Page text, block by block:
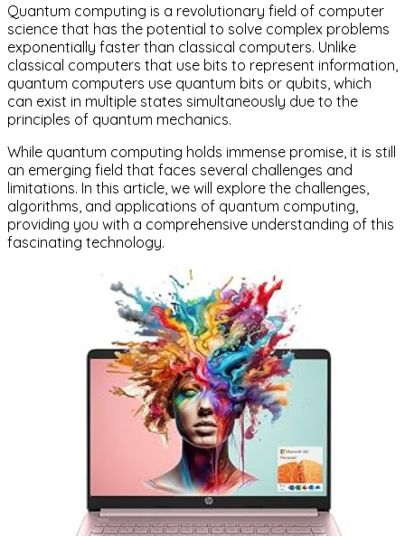
Quantum computing is a revolutionary field of computer
science that has the potential to solve complex problems
exponentially faster than classical computers. Unlike
classical computers that use bits to represent information,
quantum computers use quantum bits or qubits, which
can exist in multiple states simultaneously due to the
principles of quantum mechanics.
While quantum computing holds immense promise, it is still
an emerging field that faces several challenges and
limitations. In this article, we will explore the challenges,
algorithms, and applications of quantum computing,
providing you with a comprehensive understanding of this
fascinating technology.